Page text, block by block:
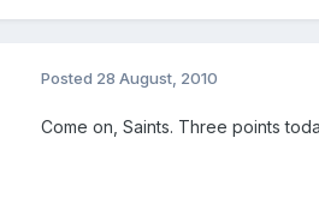
Posted 28 August, 2010
Come on, Saints. Three points